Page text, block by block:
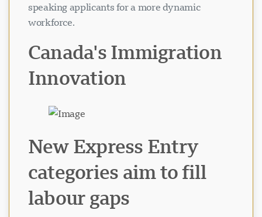
speaking applicants for a more dynamic
workforce.
Canada's Immigration
Innovation
New Express Entry
categories aim to fill
labour gaps
Visavio Support
Online